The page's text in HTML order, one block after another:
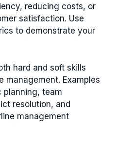
reducing costs, or
satisfaction. Use
to demonstrate your
hard and soft skills
management. Examples
planning, team
resolution, and
management